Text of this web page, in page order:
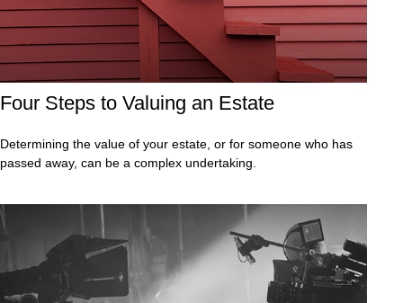
Four Steps to Valuing an Estate
Determining the value of your estate, or for someone who has
passed away, can be a complex undertaking.